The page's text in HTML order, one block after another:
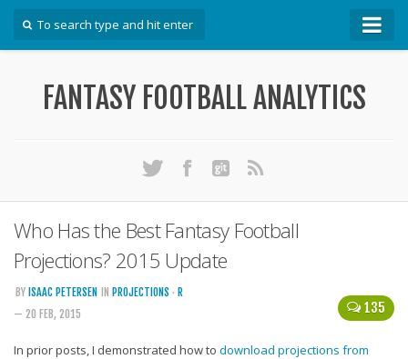
Win Your DFS League
Win Your Snake Draft
Scrape Projections
Calculate Projections for Your League
Examine Accuracy of Projections
Identify Sleepers
Save Custom Settings
FANTASY FOOTBALL ANALYTICS
Who Has the Best Fantasy Football
Projections? 2015 Update
135
BY ISAAC PETERSEN IN PROJECTIONS · R
— 20 FEB, 2015
In prior posts, I demonstrated how to download projections from